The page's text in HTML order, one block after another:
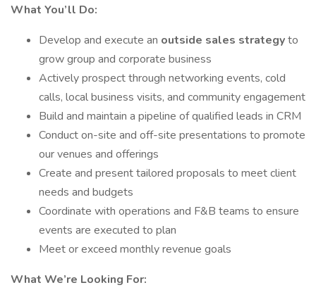
What You’ll Do:
Develop and execute an outside sales strategyto
grow group and corporate business
Actively prospect through networking events, cold
calls, local business visits, and community engagement
Build and maintain a pipeline of qualified leads in CRM
Conduct on-site and off-site presentations to promote
our venues and offerings
Create and present tailored proposals to meet client
needs and budgets
Coordinate with operations and F&B teams to ensure
events are executed to plan
Meet or exceed monthly revenue goals
What We’re Looking For: